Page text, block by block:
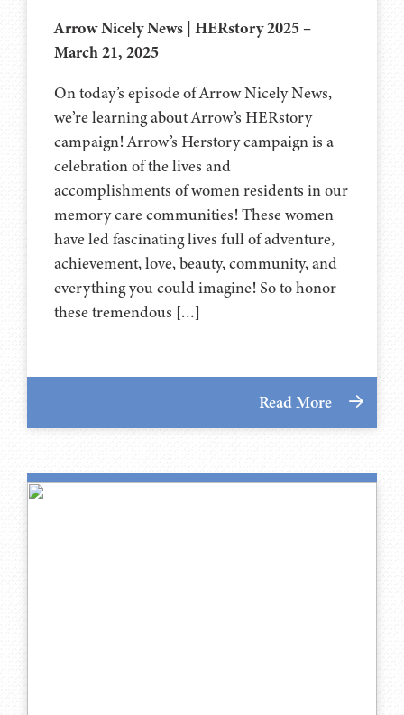
Arrow Nicely News | HERstory 2025 –
March 21, 2025
On today’s episode of Arrow Nicely News,
we’re learning about Arrow’s HERstory
campaign! Arrow’s Herstory campaign is a
celebration of the lives and
accomplishments of women residents in our
memory care communities! These women
have led fascinating lives full of adventure,
achievement, love, beauty, community, and
everything you could imagine! So to honor
these tremendous […]
Read More